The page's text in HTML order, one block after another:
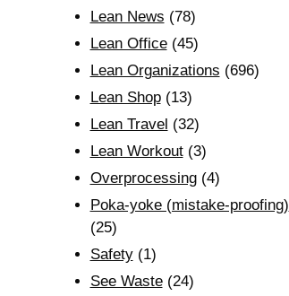
Lean News (78)
Lean Office(45)
Lean Organizations (696)
Lean Shop(13)
Lean Travel (32)
Lean Workout(3)
Overprocessing(4)
Poka-yoke (mistake-proofing)
(25)
Safety(1)
See Waste(24)